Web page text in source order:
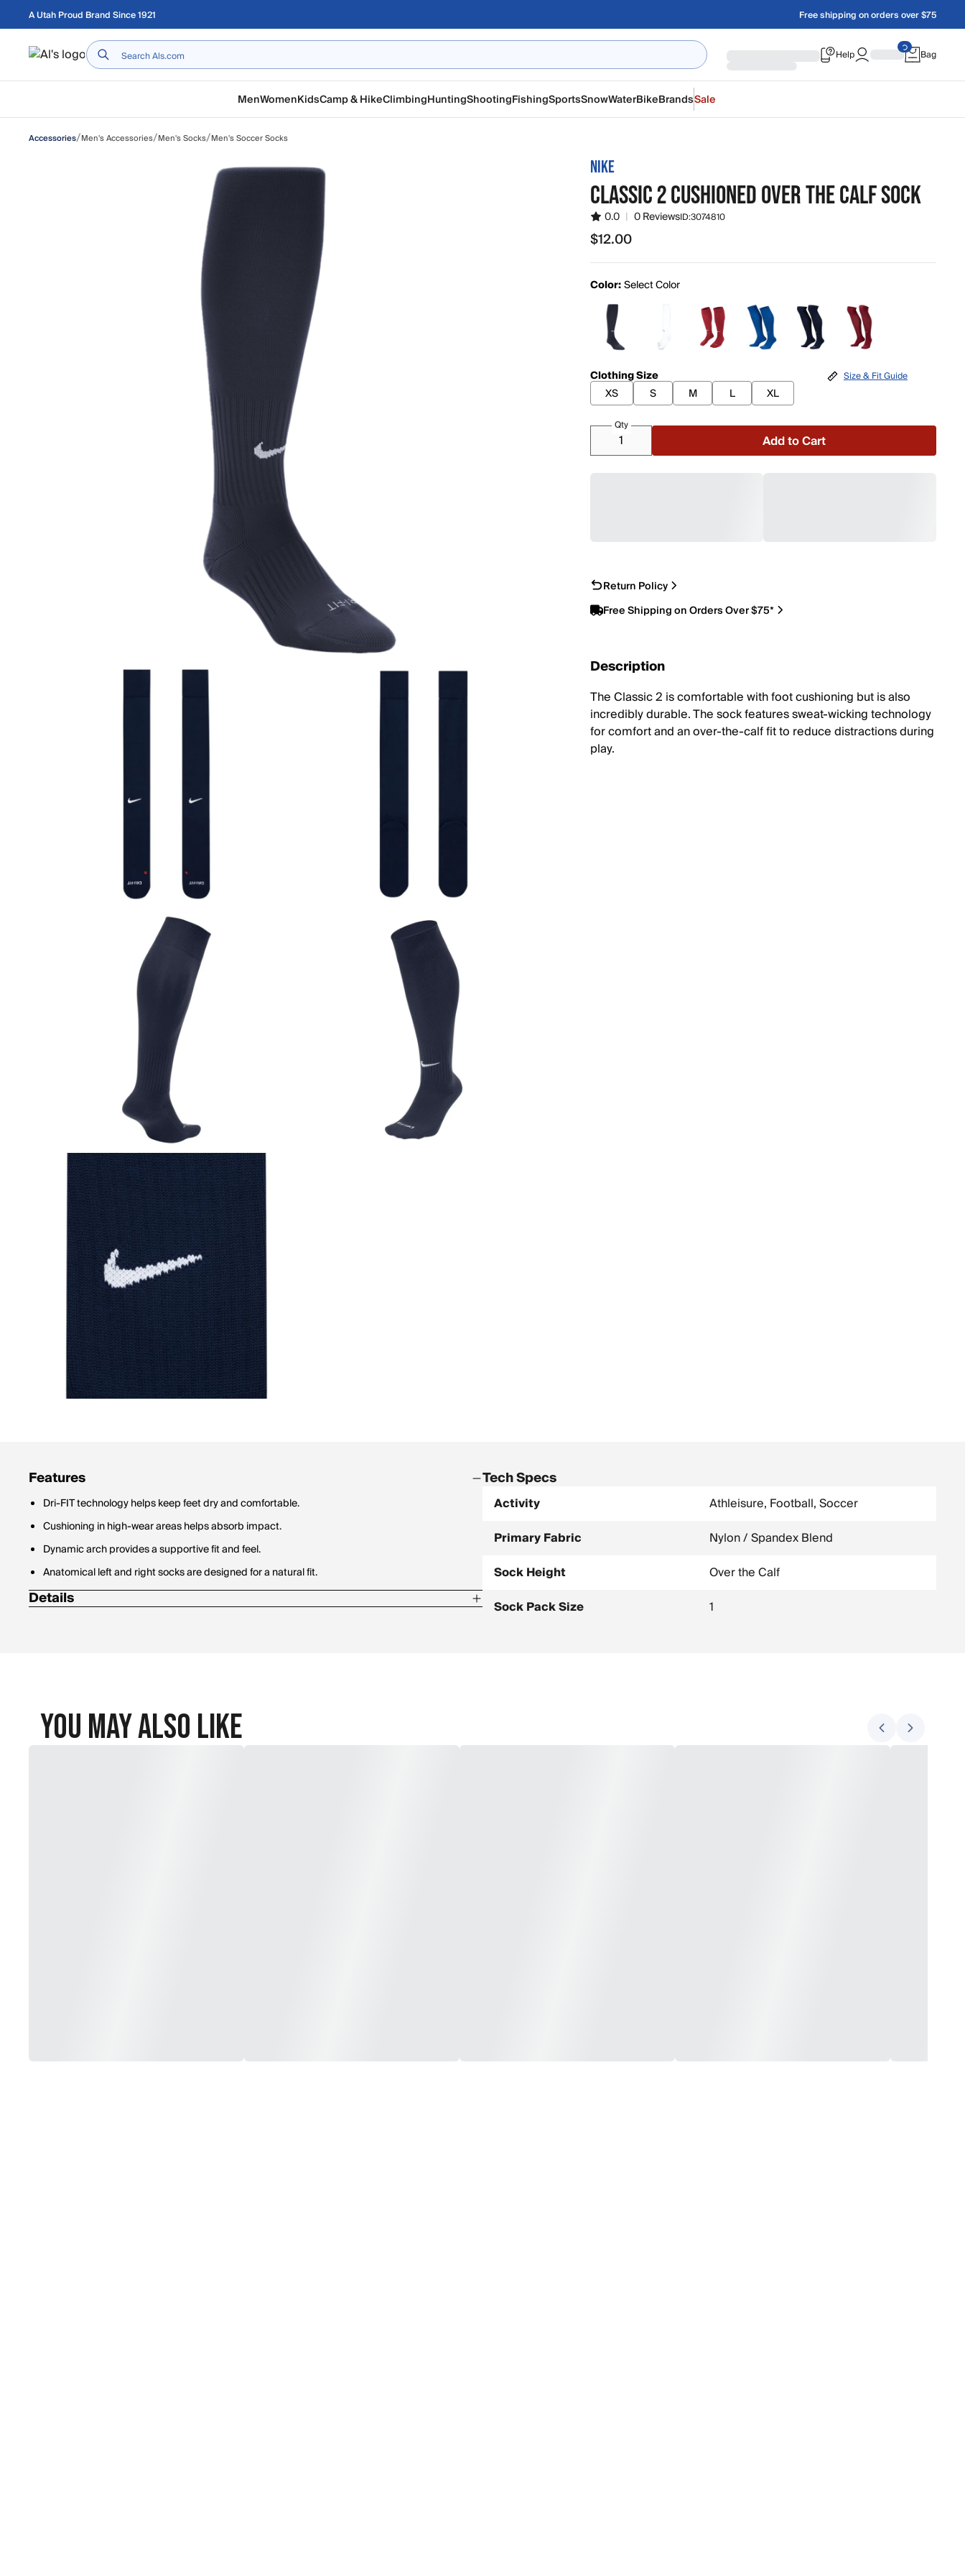
Skip to main content
A Utah Proud Brand Since 1921 Free shipping on orders over $75
Home Help Bag
MenWomenKidsCamp & HikeClimbingHuntingShootingFishingSportsSnowWaterBikeBrandsSale
Accessories/Men's Accessories/Men's Socks/Men's Soccer Socks
NIKE
CLASSIC 2 CUSHIONED OVER THE CALF SOCK
0.0 | 0 ReviewsID:3074810
$12.00
$12.00
Color:Select Color
Clothing Size
XS
S M L XL
Size & Fit Guide
Qty
Add to Cart
Return Policy
Free Shipping on Orders Over $75*
Description
The Classic 2 is comfortable with foot cushioning but is also
incredibly durable. The sock features sweat-wicking technology
for comfort and an over-the-calf fit to reduce distractions during
play.
Features
Dri-FIT technology helps keep feet dry and comfortable.
Cushioning in high-wear areas helps absorb impact.
Dynamic arch provides a supportive fit and feel.
Anatomical left and right socks are designed for a natural fit.
Details
Tech Specs
Activity
Athleisure, Football, Soccer
Primary Fabric
Nylon / Spandex Blend
Sock Height
Over the Calf
Sock Pack Size
1
You May Also Like